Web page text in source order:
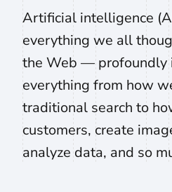
Artificial intelligence
everything we all
the Web — profoundly
everything from how
traditional search to
customers, create
analyze data, and so